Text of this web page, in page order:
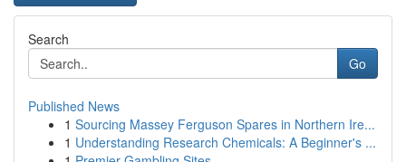
Search
Go
Published News
1 Sourcing Massey Ferguson Spares in Northern Ire...
1 Understanding Research Chemicals: A Beginner's ...